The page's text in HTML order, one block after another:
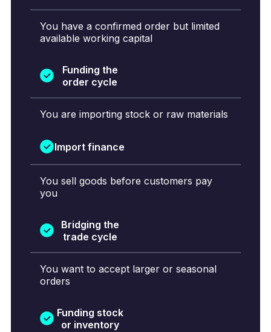
You have a confirmed order but limited
available working capital
Funding the
order cycle
You are importing stock or raw materials
Import finance
You sell goods before customers pay
you
Bridging the
trade cycle
You want to accept larger or seasonal
orders
Funding stock
or inventory